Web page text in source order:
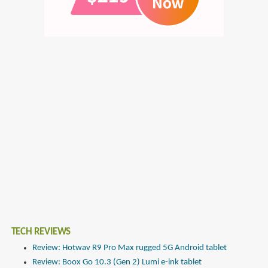
TECH REVIEWS
Review: Hotwav R9 Pro Max rugged 5G Android tablet
Review: Boox Go 10.3 (Gen 2) Lumi e-ink tablet